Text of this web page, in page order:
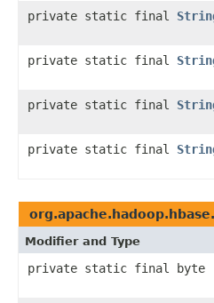
private static final
private static final
private static final
private static final
org.apache.hadoop.hbase.
Modifier and Type
private static final byte